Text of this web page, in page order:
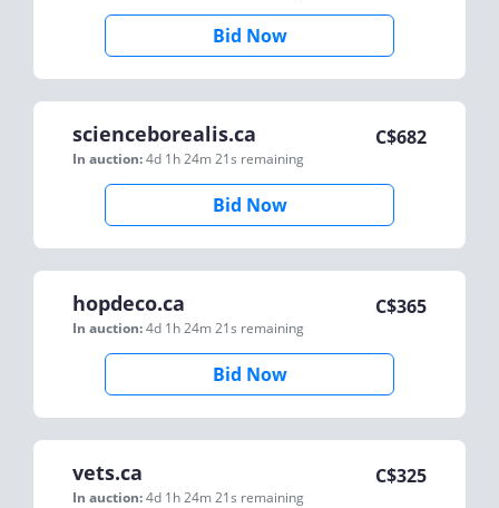
Bid Now
scienceborealis.ca
In auction:4d 1h 24m 21s remaining
C$682
Bid Now
hopdeco.ca
In auction:4d 1h 24m 21s remaining
C$365
Bid Now
vets.ca
In auction:4d 1h 24m 21s remaining
C$325